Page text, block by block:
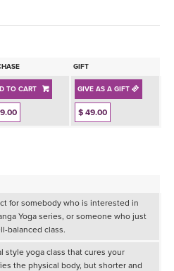
GIFT
TO CART GIVE AS A GIFT
$ 49.00
for somebody who is interested in
Yoga series, or someone who just
balanced class.
style yoga class that cures your
the physical body, but shorter and